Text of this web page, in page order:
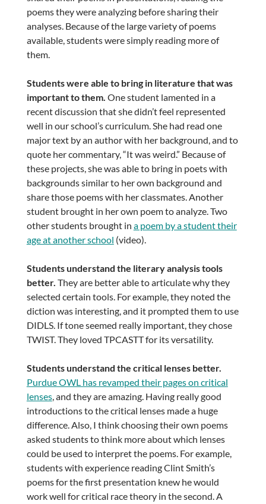
poems they were analyzing before sharing their
analyses. Because of the large variety of poems
available, students were simply reading more of
them.
Students were able to bring in literature that was
important to them. One student lamented in a
recent discussion that she didn’t feel represented
well in our school’s curriculum. She had read one
major text by an author with her background, and to
quote her commentary, “It was weird.” Because of
these projects, she was able to bring in poets with
backgrounds similar to her own background and
share those poems with her classmates. Another
student brought in her own poem to analyze. Two
other students brought in a poem by a student their
age at another school (video).
Students understand the literary analysis tools
better. They are better able to articulate why they
selected certain tools. For example, they noted the
diction was interesting, and it prompted them to use
DIDLS. If tone seemed really important, they chose
TWIST. They loved TPCASTT for its versatility.
Students understand the critical lenses better.
Purdue OWL has revamped their pages on critical
lenses, and they are amazing. Having really good
introductions to the critical lenses made a huge
difference. Also, I think choosing their own poems
asked students to think more about which lenses
could be used to interpret the poems. For example,
students with experience reading Clint Smith’s
poems for the first presentation knew he would
work well for critical race theory in the second. A